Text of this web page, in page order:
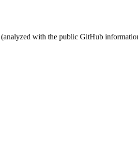
(analyzed with the public GitHub